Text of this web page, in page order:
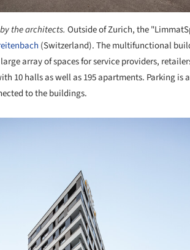
the architects. Outside of Zurich, the
(Switzerland). The multifunctional
array of spaces for service providers,
10 halls as well as 195 apartments. Parking is
to the buildings.